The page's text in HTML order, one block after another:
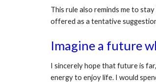
This rule also reminds me to
offered as a tentative
Imagine a future
I sincerely hope that future is
energy to enjoy life. I would